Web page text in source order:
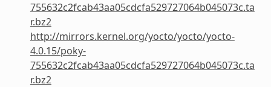
755632c2fcab43aa05cdcfa529727064b045073c.ta
r.bz2
http://mirrors.kernel.org/yocto/yocto/yocto-
4.0.15/poky-
755632c2fcab43aa05cdcfa529727064b045073c.ta
r.bz2